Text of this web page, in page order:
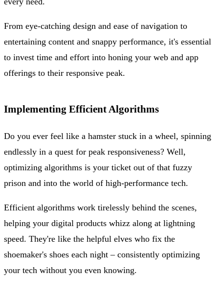
From eye-catching design and ease of navigation to
entertaining content and snappy performance, it's essential
to invest time and effort into honing your web and app
offerings to their responsive peak.
Implementing Efficient Algorithms
Do you ever feel like a hamster stuck in a wheel, spinning
endlessly in a quest for peak responsiveness? Well,
optimizing algorithms is your ticket out of that fuzzy
prison and into the world of high-performance tech.
Efficient algorithms work tirelessly behind the scenes,
helping your digital products whizz along at lightning
speed. They're like the helpful elves who fix the
shoemaker's shoes each night – consistently optimizing
your tech without you even knowing.